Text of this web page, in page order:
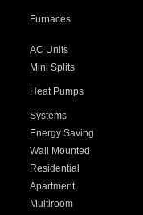
Furnaces
AC Units
Mini Splits
Heat Pumps
Systems
Energy Saving
Wall Mounted
Residential
Apartment
Multiroom